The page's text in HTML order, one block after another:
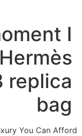
I
replica
bag
You Can Afford!